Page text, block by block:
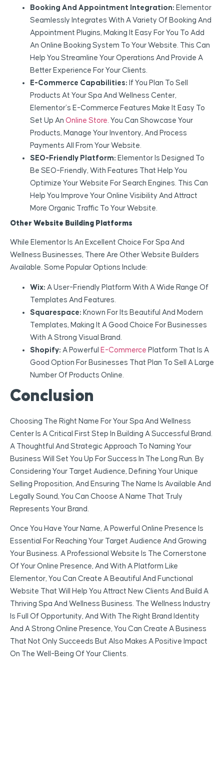
Booking And Appointment Integration: Elementor
Seamlessly Integrates With A Variety Of Booking And
Appointment Plugins, Making It Easy For You To Add
An Online Booking System To Your Website. This Can
Help You Streamline Your Operations And Provide A
Better Experience For Your Clients.
E-Commerce Capabilities: If You Plan To Sell
Products At Your Spa And Wellness Center,
Elementor’s E-Commerce Features Make It Easy To
Set Up An Online Store. You Can Showcase Your
Products, Manage Your Inventory, And Process
Payments All From Your Website.
SEO-Friendly Platform: Elementor Is Designed To
Be SEO-Friendly, With Features That Help You
Optimize Your Website For Search Engines. This Can
Help You Improve Your Online Visibility And Attract
More Organic Traffic To Your Website.
Other Website Building Platforms
While Elementor Is An Excellent Choice For Spa And
Wellness Businesses, There Are Other Website Builders
Available. Some Popular Options Include:
Wix: A User-Friendly Platform With A Wide Range Of
Templates And Features.
Squarespace: Known For Its Beautiful And Modern
Templates, Making It A Good Choice For Businesses
With A Strong Visual Brand.
Shopify: A Powerful E-Commerce Platform That Is A
Good Option For Businesses That Plan To Sell A Large
Number Of Products Online.
Conclusion
Choosing The Right Name For Your Spa And Wellness
Center Is A Critical First Step In Building A Successful Brand.
A Thoughtful And Strategic Approach To Naming Your
Business Will Set You Up For Success In The Long Run. By
Considering Your Target Audience, Defining Your Unique
Selling Proposition, And Ensuring The Name Is Available And
Legally Sound, You Can Choose A Name That Truly
Represents Your Brand.
Once You Have Your Name, A Powerful Online Presence Is
Essential For Reaching Your Target Audience And Growing
Your Business. A Professional Website Is The Cornerstone
Of Your Online Presence, And With A Platform Like
Elementor, You Can Create A Beautiful And Functional
Website That Will Help You Attract New Clients And Build A
Thriving Spa And Wellness Business. The Wellness Industry
Is Full Of Opportunity, And With The Right Brand Identity
And A Strong Online Presence, You Can Create A Business
That Not Only Succeeds But Also Makes A Positive Impact
On The Well-Being Of Your Clients.